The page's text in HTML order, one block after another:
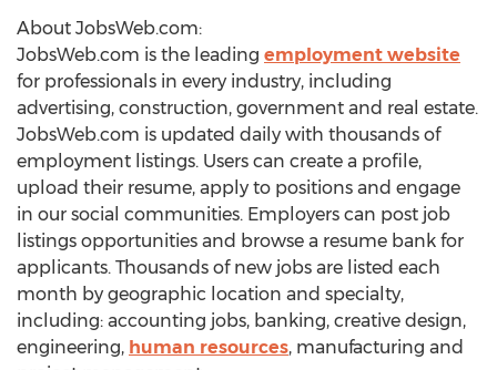
About JobsWeb.com:
JobsWeb.com is the leading employment website
for professionals in every industry, including
advertising, construction, government and real estate.
JobsWeb.com is updated daily with thousands of
employment listings. Users can create a profile,
upload their resume, apply to positions and engage
in our social communities. Employers can post job
listings opportunities and browse a resume bank for
applicants. Thousands of new jobs are listed each
month by geographic location and specialty,
including: accounting jobs, banking, creative design,
engineering, human resources, manufacturing and